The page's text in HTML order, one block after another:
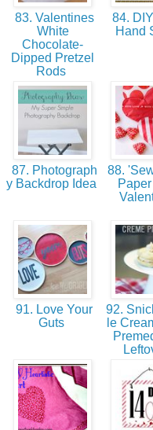
83. Valentines
White
Chocolate-
Dipped Pretzel
Rods
84.
Hand
87. Photograph
y Backdrop Idea
88.
91. Love Your
Guts
92.
le